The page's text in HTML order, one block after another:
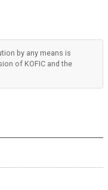
by any means is
of KOFIC and the